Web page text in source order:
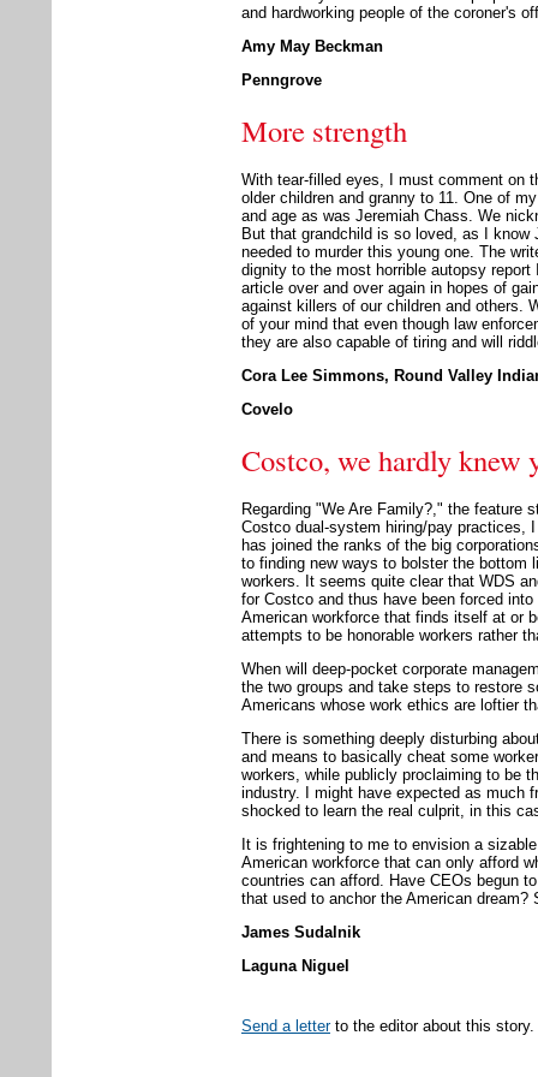
and hardworking people of the coroner's
Amy May Beckman
Penngrove
More strength
With tear-filled eyes, I must comment on
older children and granny to 11. One of
and age as was Jeremiah Chass. We
But that grandchild is so loved, as I know
needed to murder this young one. The
dignity to the most horrible autopsy
article over and over again in hopes of
against killers of our children and others.
of your mind that even though law
they are also capable of tiring and will
Cora Lee Simmons, Round Valley
Covelo
Costco, we hardly knew
Regarding "We Are Family?," the feature
Costco dual-system hiring/pay practices,
has joined the ranks of the big
to finding new ways to bolster the bottom
workers. It seems quite clear that WDS
for Costco and thus have been forced
American workforce that finds itself at or
attempts to be honorable workers rather
When will deep-pocket corporate
the two groups and take steps to restore
Americans whose work ethics are loftier
There is something deeply disturbing
and means to basically cheat some
workers, while publicly proclaiming to be
industry. I might have expected as much
shocked to learn the real culprit, in this
It is frightening to me to envision a
American workforce that can only afford
countries can afford. Have CEOs begun
that used to anchor the American dream?
James Sudalnik
Laguna Niguel
Send a letterto the editor about this story.